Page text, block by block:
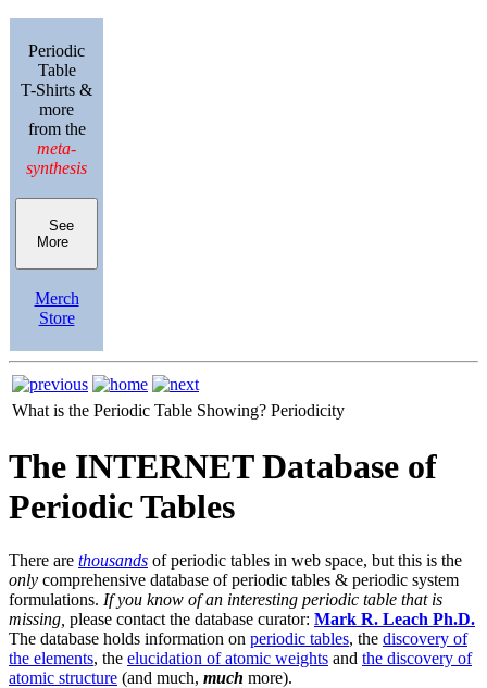
Periodic
Table
T-Shirts &
more
from the
meta-
synthesis
See
More
Merch
Store
What is the Periodic Table Showing? Periodicity
The INTERNET Database of
Periodic Tables
There are thousands of periodic tables in web space, but this is the
only comprehensive database of periodic tables & periodic system
formulations. If you know of an interesting periodic table that is
missing, please contact the database curator: Mark R. Leach Ph.D.
The database holds information on periodic tables, the discovery of
the elements, the elucidation of atomic weights and the discovery of
atomic structure (and much, much more).